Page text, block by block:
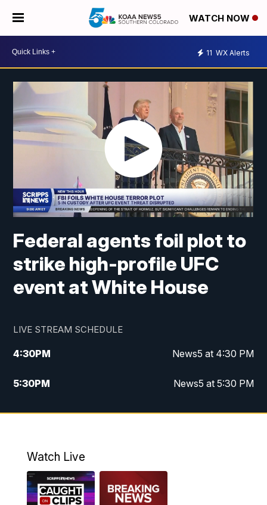
WATCH NOW
11 WX Alerts
Federal agents foil plot to
strike high-profile UFC
event at White House
LIVE STREAM SCHEDULE
4:30PM News5 at 4:30 PM
5:30PM News5 at 5:30 PM
10:00PM News5 at 10 pm
Watch Live